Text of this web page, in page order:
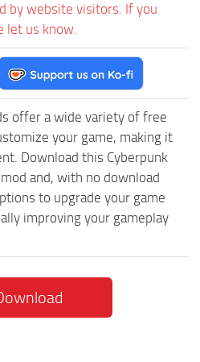
by website visitors. If you
let us know.
offer a wide variety of free
your game, making it
Download this Cyberpunk
and, with no download
to upgrade your game
improving your gameplay